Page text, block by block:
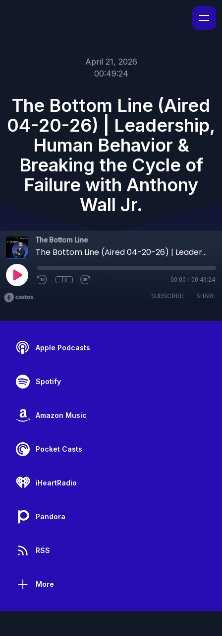
April 21, 2026
00:49:24
The Bottom Line (Aired
04-20-26) | Leadership,
Human Behavior &
Breaking the Cycle of
Failure with Anthony
Wall Jr.
The Bottom Line
The Bottom Line (Aired 04-20-26) | Leadership, Human Behavior & Breaking the Cycle of Failure with Anthony Wall Jr.
1x 00:00 / 00:49:24
SUBSCRIBE SHARE
Apple Podcasts
Spotify
Amazon Music
Pocket Casts
iHeartRadio
Pandora
RSS
More